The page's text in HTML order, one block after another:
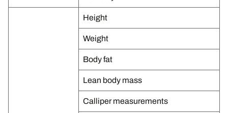
Height
Weight
Body fat
Lean body mass
Calliper measurements